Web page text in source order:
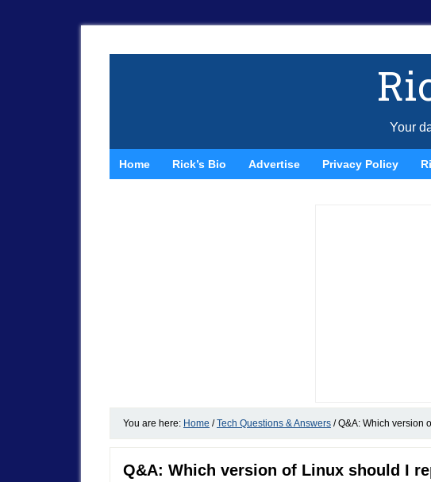
Your
Home Rick’s Bio Advertise Privacy Policy
You are here: Home / Tech Questions & Answers /Q&A: Which version
Q&A: Which version of Linux should I